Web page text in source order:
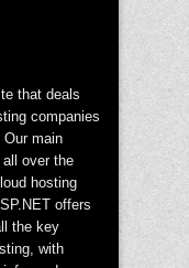
that deals
companies
Our main
over the
hosting
offers
the key
with